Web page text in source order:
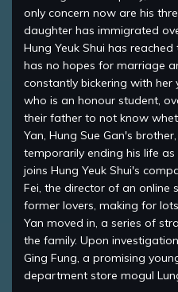
only concern now are his
daughter has immigrated
Hung Yeuk Shui has
has no hopes for marriage
constantly bickering with her
who is an honour student,
their father to not know
Yan, Hung Sue Gan's
temporarily ending his life
joins Hung Yeuk Shui's
Fei, the director of an online
former lovers, making for
Yan moved in, a series of
the family. Upon
Ging Fung, a promising
department store mogul